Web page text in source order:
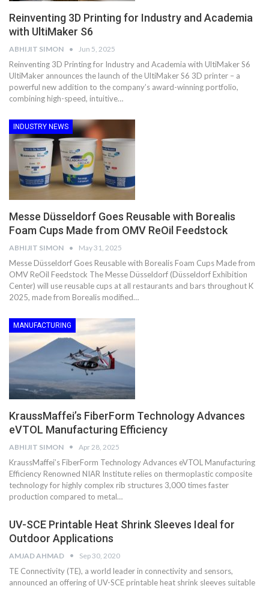
Reinventing 3D Printing for Industry and Academia
with UltiMaker S6
ABHIJIT SIMON Jun 5, 2025
Reinventing 3D Printing for Industry and Academia with UltiMaker S6
UltiMaker announces the launch of the UltiMaker S6 3D printer – a
powerful new addition to the company’s award-winning portfolio,
combining high-speed, intuitive…
INDUSTRY NEWS
Messe Düsseldorf Goes Reusable with Borealis
Foam Cups Made from OMV ReOil Feedstock
ABHIJIT SIMON May 31, 2025
Messe Düsseldorf Goes Reusable with Borealis Foam Cups Made from
OMV ReOil Feedstock The Messe Düsseldorf (Düsseldorf Exhibition
Center) will use reusable cups at all restaurants and bars throughout K
2025, made from Borealis modified…
MANUFACTURING
KraussMaffei’s FiberForm Technology Advances
eVTOL Manufacturing Efficiency
ABHIJIT SIMON Apr 28, 2025
KraussMaffei’s FiberForm Technology Advances eVTOL Manufacturing
Efficiency Renowned NIAR Institute relies on thermoplastic composite
technology for highly complex rib structures 3,000 times faster
production compared to metal…
UV-SCE Printable Heat Shrink Sleeves Ideal for
Outdoor Applications
AMJAD AHMAD Sep 30, 2020
TE Connectivity (TE), a world leader in connectivity and sensors,
announced an offering of UV-SCE printable heat shrink sleeves suitable